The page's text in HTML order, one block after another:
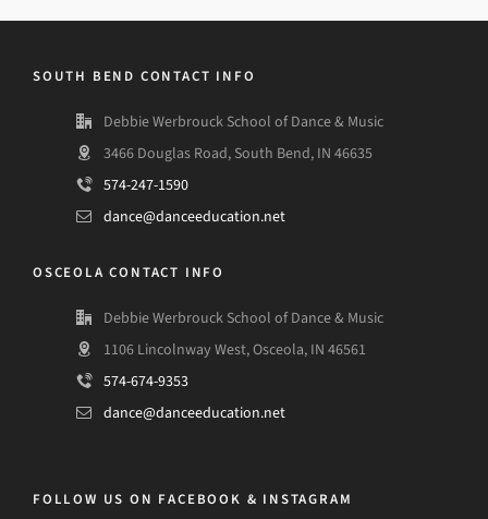
SOUTH BEND CONTACT INFO
Debbie Werbrouck School of Dance & Music
3466 Douglas Road, South Bend, IN 46635
574-247-1590
dance@danceeducation.net
OSCEOLA CONTACT INFO
Debbie Werbrouck School of Dance & Music
1106 Lincolnway West, Osceola, IN 46561
574-674-9353
dance@danceeducation.net
FOLLOW US ON FACEBOOK & INSTAGRAM